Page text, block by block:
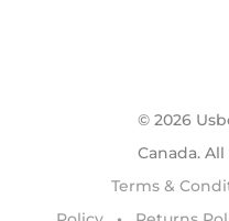
© 2026
Canada.
Terms &